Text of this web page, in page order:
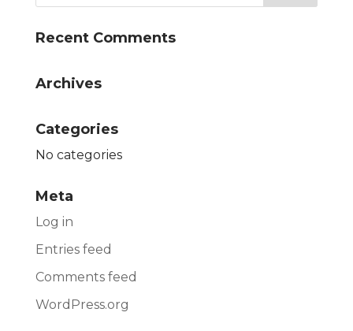
Recent Comments
Archives
Categories
No categories
Meta
Log in
Entries feed
Comments feed
WordPress.org